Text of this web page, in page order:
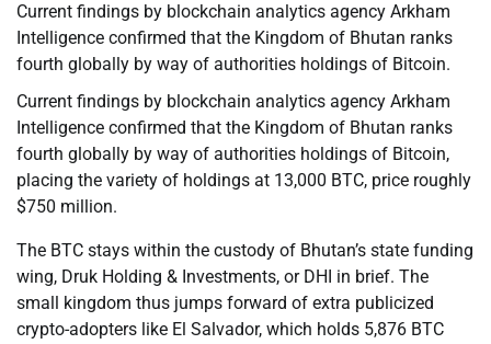
Current findings by blockchain analytics agency Arkham
Intelligence confirmed that the Kingdom of Bhutan ranks
fourth globally by way of authorities holdings of Bitcoin.
Current findings by blockchain analytics agency Arkham
Intelligence confirmed that the Kingdom of Bhutan ranks
fourth globally by way of authorities holdings of Bitcoin,
placing the variety of holdings at 13,000 BTC, price roughly
$750 million.
The BTC stays within the custody of Bhutan’s state funding
wing, Druk Holding & Investments, or DHI in brief. The
small kingdom thus jumps forward of extra publicized
crypto-adopters like El Salvador, which holds 5,876 BTC